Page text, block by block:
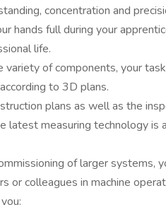
concentration and
hands full during your
life.
variety of components, your
to 3D plans.
plans as well as the
measuring technology is
of larger systems,
or colleagues in machine